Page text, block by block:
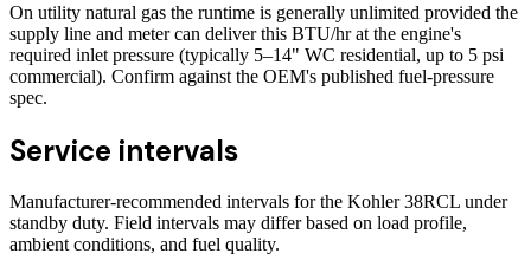
On utility natural gas the runtime is generally unlimited provided the
supply line and meter can deliver this BTU/hr at the engine's
required inlet pressure (typically 5–14" WC residential, up to 5 psi
commercial). Confirm against the OEM's published fuel-pressure
spec.
Service intervals
Manufacturer-recommended intervals for the Kohler 38RCL under
standby duty. Field intervals may differ based on load profile,
ambient conditions, and fuel quality.